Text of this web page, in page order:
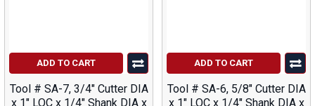
ADD TO CART
Tool # SA-7, 3/4" Cutter DIA
x 1" LOC x 1/4" Shank DIA x
ADD TO CART
Tool # SA-6, 5/8" Cutter DIA
x 1" LOC x 1/4" Shank DIA x